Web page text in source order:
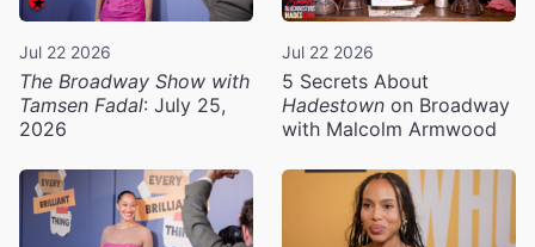
Jul 22 2026
The Broadway Show with
Tamsen Fadal: July 25,
2026
Jul 22 2026
5 Secrets About
Hadestown on Broadway
with Malcolm Armwood